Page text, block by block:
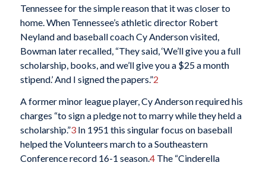
Tennessee for the simple reason that it was closer to
home. When Tennessee’s athletic director Robert
Neyland and baseball coach Cy Anderson visited,
Bowman later recalled, “They said, ‘We’ll give you a full
scholarship, books, and we’ll give you a $25 a month
stipend.’ And I signed the papers.”2
A former minor league player, Cy Anderson required his
charges “to sign a pledge not to marry while they held a
scholarship.”3In 1951 this singular focus on baseball
helped the Volunteers march to a Southeastern
Conference record 16-1 season.4The “Cinderella